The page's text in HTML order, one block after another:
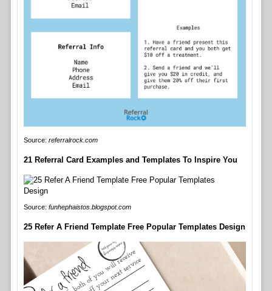
Source: referralrock.com
21 Referral Card Examples and Templates To Inspire You
Source: funhephaistos.blogspot.com
25 Refer A Friend Template Free Popular Templates Design